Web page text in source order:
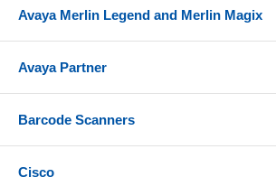
Avaya Merlin Legend and Merlin Magix
Avaya Partner
Barcode Scanners
Cisco